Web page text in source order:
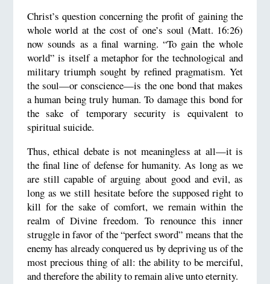
Christ’s question concerning the profit of gaining the
whole world at the cost of one’s soul (Matt. 16:26)
now sounds as a final warning. “To gain the whole
world” is itself a metaphor for the technological and
military triumph sought by refined pragmatism. Yet
the soul—or conscience—is the one bond that makes
a human being truly human. To damage this bond for
the sake of temporary security is equivalent to
spiritual suicide.
Thus, ethical debate is not meaningless at all—it is
the final line of defense for humanity. As long as we
are still capable of arguing about good and evil, as
long as we still hesitate before the supposed right to
kill for the sake of comfort, we remain within the
realm of Divine freedom. To renounce this inner
struggle in favor of the “perfect sword” means that the
enemy has already conquered us by depriving us of the
most precious thing of all: the ability to be merciful,
and therefore the ability to remain alive unto eternity.